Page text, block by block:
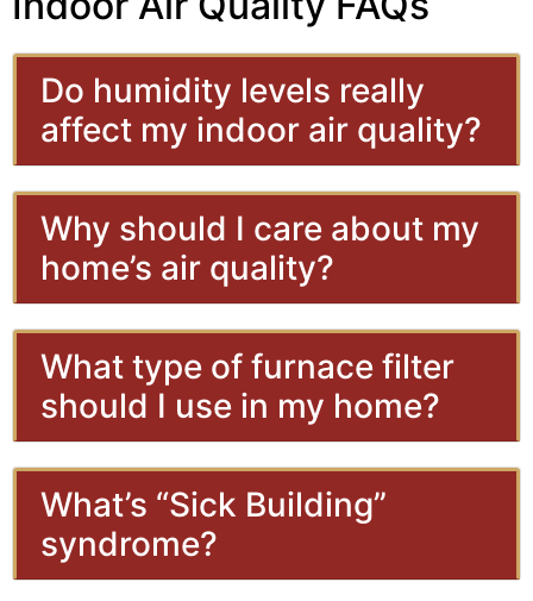
Do humidity levels really
affect my indoor air quality?
Why should I care about my
home’s air quality?
What type of furnace filter
should I use in my home?
What’s “Sick Building”
syndrome?